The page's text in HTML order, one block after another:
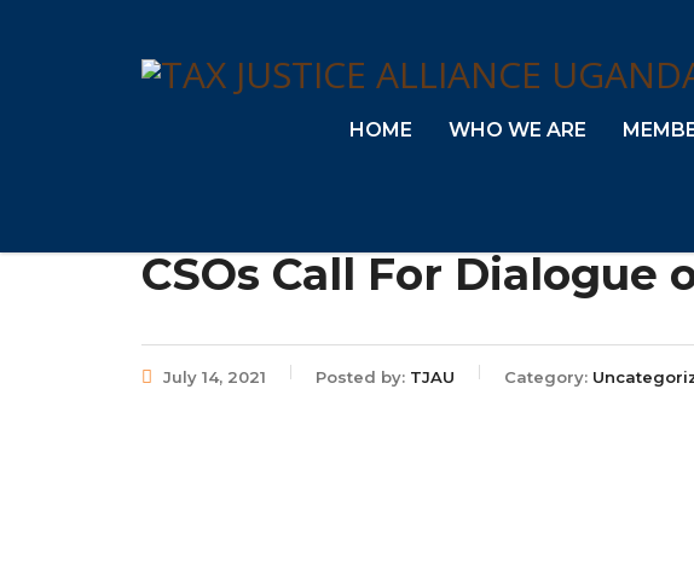
HOME WHO WE ARE
CSOs Call For
July 14, 2021 Posted by: TJAU Category: